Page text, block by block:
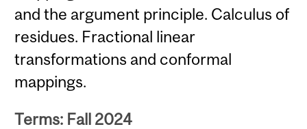
and the argument principle. Calculus of
residues. Fractional linear
transformations and conformal
mappings.
Terms: Fall 2024